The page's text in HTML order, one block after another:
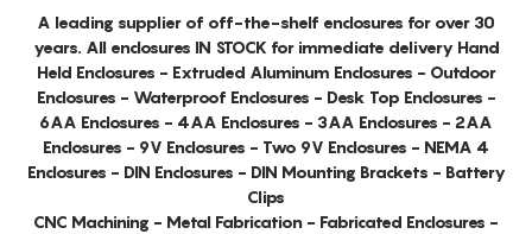
A leading supplier of off-the-shelf enclosures for over 30
years. All enclosures IN STOCK for immediate delivery Hand
Held Enclosures - Extruded Aluminum Enclosures - Outdoor
Enclosures - Waterproof Enclosures - Desk Top Enclosures -
6AA Enclosures - 4AA Enclosures - 3AA Enclosures - 2AA
Enclosures - 9V Enclosures - Two 9V Enclosures - NEMA 4
Enclosures - DIN Enclosures - DIN Mounting Brackets - Battery
Clips
CNC Machining - Metal Fabrication - Fabricated Enclosures -